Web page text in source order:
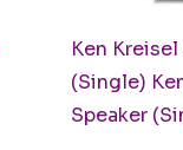
Ken
(Single)
Speaker